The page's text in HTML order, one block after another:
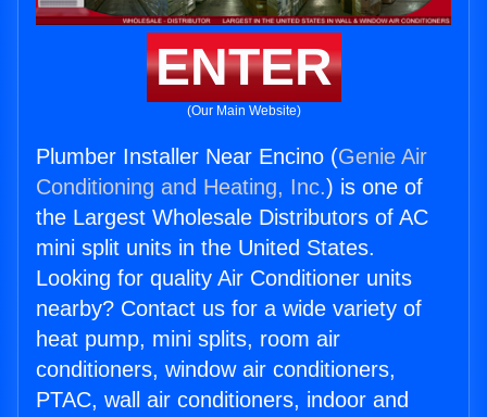
ENTER
(Our Main Website)
Plumber Installer Near Encino (Genie Air
Conditioning and Heating, Inc.) is one of
the Largest Wholesale Distributors of AC
mini split units in the United States.
Looking for quality Air Conditioner units
nearby? Contact us for a wide variety of
heat pump, mini splits, room air
conditioners, window air conditioners,
PTAC, wall air conditioners, indoor and